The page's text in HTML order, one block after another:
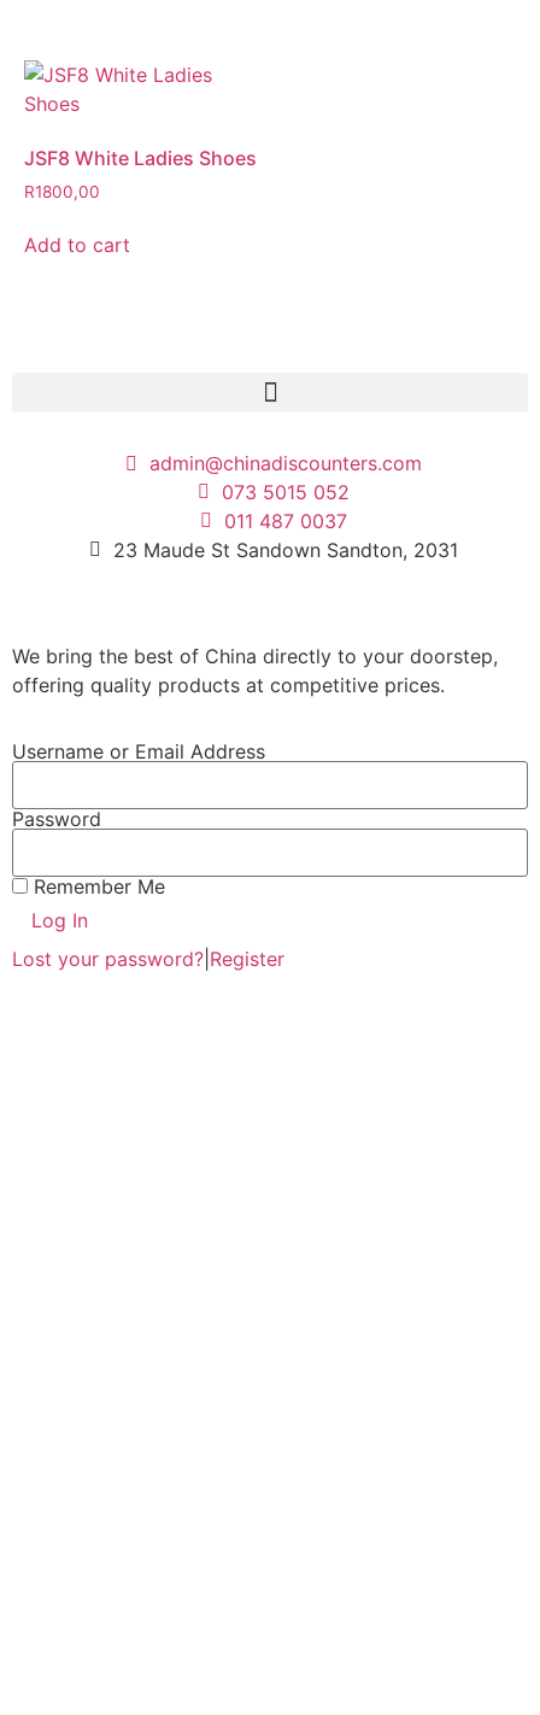
JSF8 White Ladies Shoes
R1800,00
Add to cart
admin@chinadiscounters.com
073 5015 052
011 487 0037
23 Maude St Sandown Sandton, 2031
We bring the best of China directly to your doorstep,
offering quality products at competitive prices.
Username or Email Address
Password
Remember Me
Log In
Lost your password? Register